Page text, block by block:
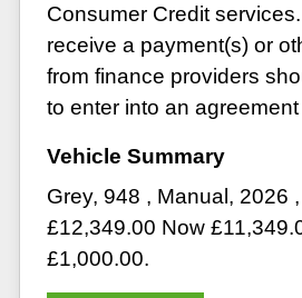
Consumer Credit
receive a payment(s) or
from finance providers
to enter into an agreement
Grey, 948 , Manual , 2026 ,
£12,349.00 Now
£1,000.00.